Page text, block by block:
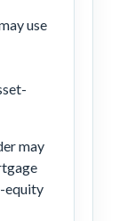
use
may
equity